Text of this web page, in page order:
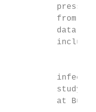
from
data
study
at